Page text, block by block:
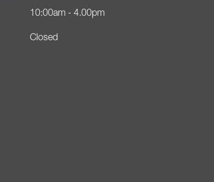
10:00am - 4.00pm
Closed